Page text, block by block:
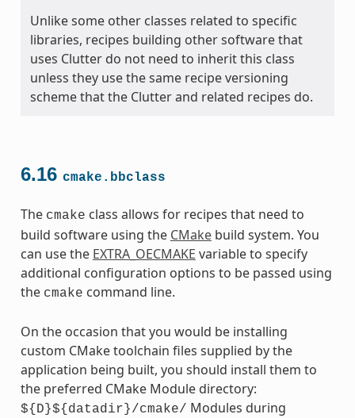
Unlike some other classes related to specific
libraries, recipes building other software that
uses Clutter do not need to inherit this class
unless they use the same recipe versioning
scheme that the Clutter and related recipes do.
6.16 cmake.bbclass
The cmake class allows for recipes that need to
build software using the CMakebuild system. You
can use the EXTRA_OECMAKE variable to specify
additional configuration options to be passed using
the cmake command line.
On the occasion that you would be installing
custom CMake toolchain files supplied by the
application being built, you should install them to
the preferred CMake Module directory:
${D}${datadir}/cmake/ Modules during